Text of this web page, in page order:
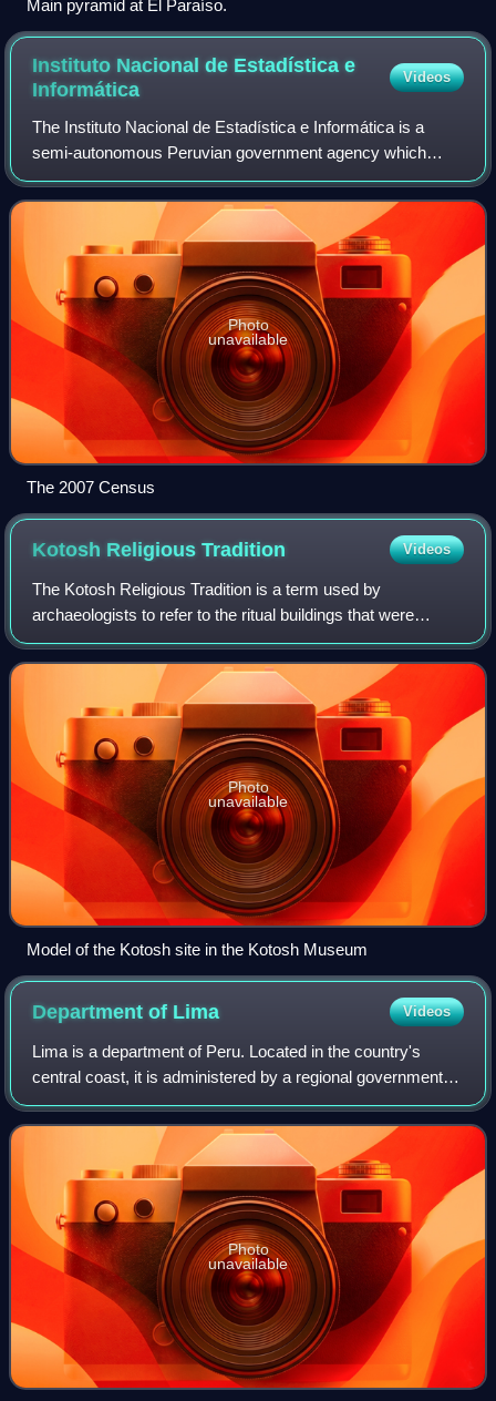
Main pyramid at El Paraíso.
Instituto Nacional de Estadística e
Informática
Videos
The Instituto Nacional de Estadística e Informática is a
semi-autonomous Peruvian government agency which
coordinates, compiles, and evaluates statistical information
for the country. Its current dire
Photo
unavailable
The 2007 Census
Kotosh ReligiousTradition Videos
The Kotosh Religious Tradition is a term used by
archaeologists to refer to the ritual buildings that were
constructed in the mountain drainages of the Peruvian
Andes between circa 3000 and c. 1800 BC
Photo
unavailable
Model of the Kotosh site in the Kotosh Museum
Department of Lima Videos
Lima is a department of Peru. Located in the country's
central coast, it is administered by a regional government
based in Huacho, whose jurisdiction does not include the
quasi-autonomous special regi
Photo
unavailable